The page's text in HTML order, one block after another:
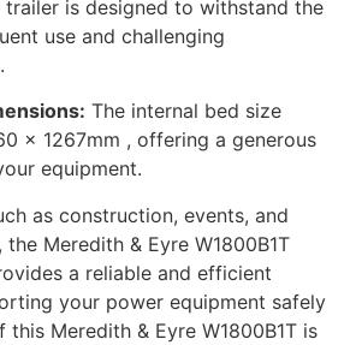
trailer is designed to withstand the
use and challenging
The internal bed size
x 1267mm , offering a generous
equipment.
as construction, events, and
Meredith & Eyre W1800B1T
a reliable and efficient
your power equipment safely
this Meredith & Eyre W1800B1T is